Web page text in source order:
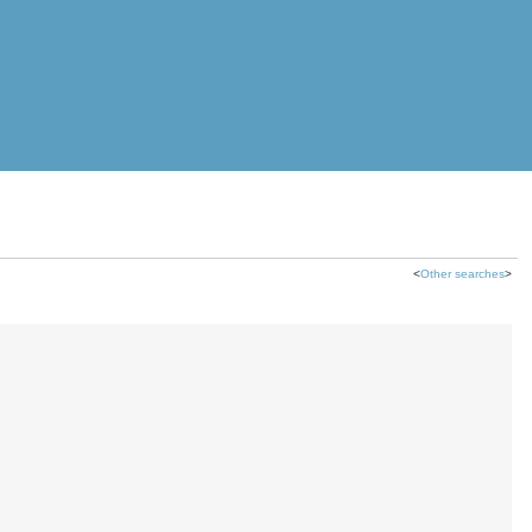
<Other searches>